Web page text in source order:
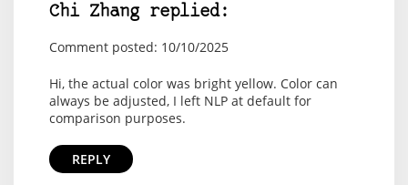
Chi Zhang replied:
Comment posted: 10/10/2025
Hi, the actual color was bright yellow. Color can
always be adjusted, I left NLP at default for
comparison purposes.
REPLY